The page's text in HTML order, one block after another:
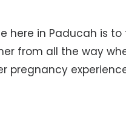
here in Paducah is
from all the way
pregnancy